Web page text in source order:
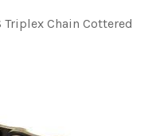
Triplex Chain Cottered